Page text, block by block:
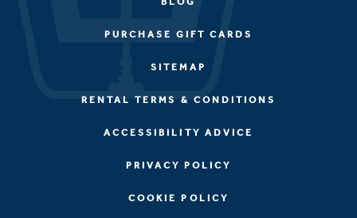
PURCHASE GIFT CARDS
SITEMAP
RENTAL TERMS & CONDITIONS
ACCESSIBILITY ADVICE
PRIVACY POLICY
COOKIE POLICY